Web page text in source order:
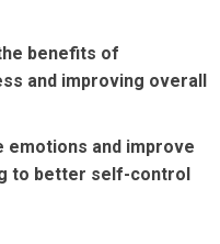
benefits of
and improving overall
emotions and improve
to better self-control